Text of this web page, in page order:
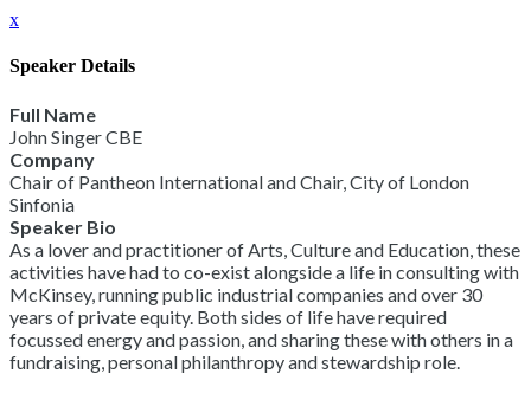
x
Speaker Details
Full Name
John Singer CBE
Company
Chair of Pantheon International and Chair, City of London
Sinfonia
Speaker Bio
As a lover and practitioner of Arts, Culture and Education, these
activities have had to co-exist alongside a life in consulting with
McKinsey, running public industrial companies and over 30
years of private equity. Both sides of life have required
focussed energy and passion, and sharing these with others in a
fundraising, personal philanthropy and stewardship role.